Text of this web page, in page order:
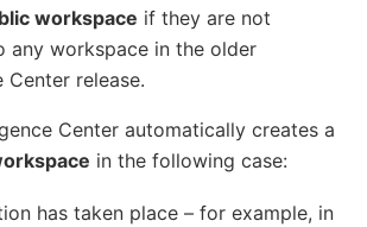
workspace if they are not
any workspace in the older
Center release.
Center automatically creates a
in the following case:
has taken place – for example, in